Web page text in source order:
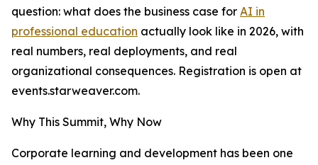
question: what does the business case for AI in
professional education actually look like in 2026, with
real numbers, real deployments, and real
organizational consequences. Registration is open at
events.starweaver.com.
Why This Summit, Why Now
Corporate learning and development has been one